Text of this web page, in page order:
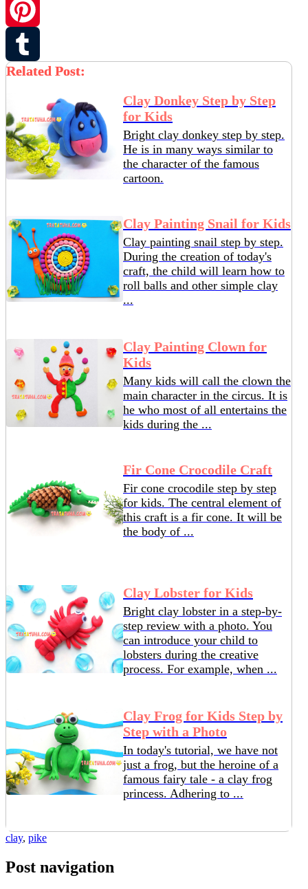
Twitter
Pinterest
Tumblr
Related Post:
Clay Donkey Step by Step
for Kids
Bright clay donkey step by step.
He is in many ways similar to
the character of the famous
cartoon.
Clay Painting Snail for Kids
Clay painting snail step by step.
During the creation of today's
craft, the child will learn how to
roll balls and other simple clay
...
Clay Painting Clown for
Kids
Many kids will call the clown the
main character in the circus. It is
he who most of all entertains the
kids during the ...
Fir Cone Crocodile Craft
Fir cone crocodile step by step
for kids. The central element of
this craft is a fir cone. It will be
the body of ...
Clay Lobster for Kids
Bright clay lobster in a step-by-
step review with a photo. You
can introduce your child to
lobsters during the creative
process. For example, when ...
Clay Frog ​​for Kids Step by
Step with a Photo
In today's tutorial, we have not
just a frog, but the heroine of a
famous fairy tale - a clay frog
princess. Adhering to ...
clay, pike
Post navigation